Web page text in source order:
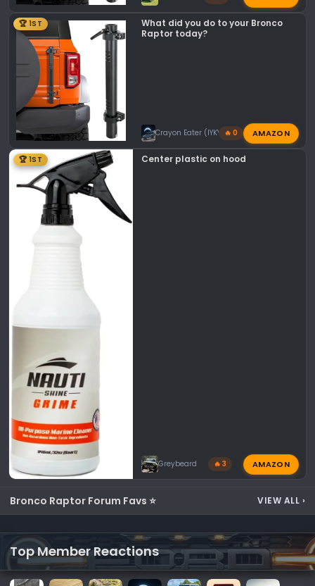
🏆 1ST
What did you do to your Bronco
Raptor today?
Crayon Eater (IYKYK)🔥 0 AMAZON
🏆 1ST Center plastic on hood
Greybeard 🔥 3 AMAZON
Bronco Raptor Forum Favs ⭐ VIEW ALL ›
Top Member Reactions